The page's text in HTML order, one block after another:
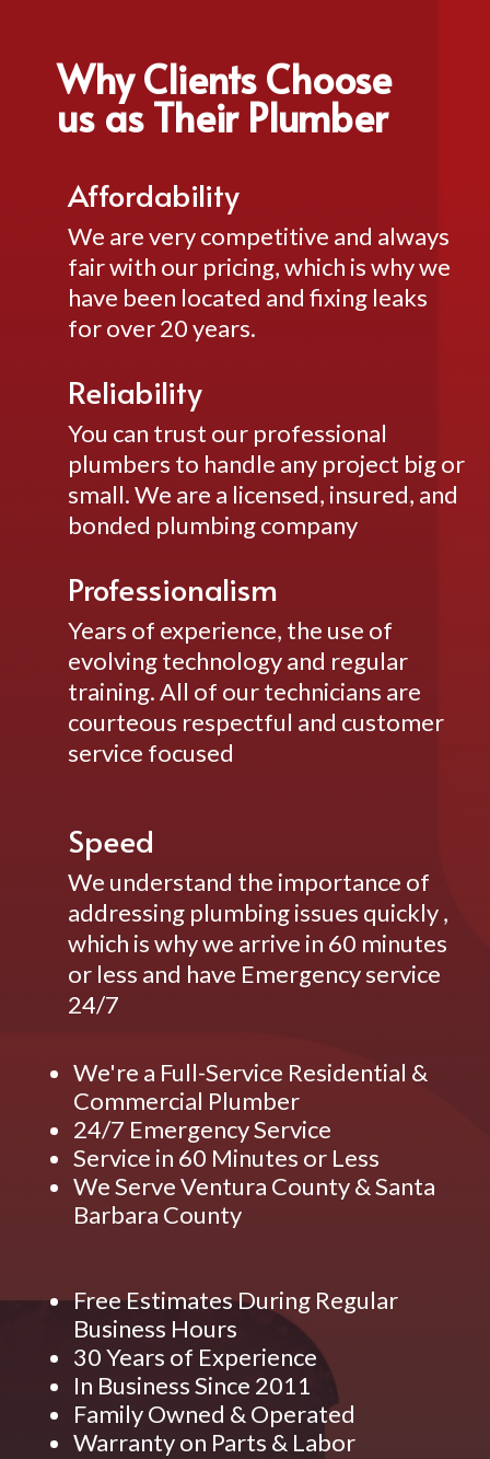
Why Clients Choose
us as Their Plumber
Affordability
We are very competitive and always
fair with our pricing, which is why we
have been located and fixing leaks
for over 20 years.
Reliability
You can trust our professional
plumbers to handle any project big or
small. We are a licensed, insured, and
bonded plumbing company
Professionalism
Years of experience, the use of
evolving technology and regular
training. All of our technicians are
courteous respectful and customer
service focused
Speed
We understand the importance of
addressing plumbing issues quickly ,
which is why we arrive in 60 minutes
or less and have Emergency service
24/7
We're a Full-Service Residential &
Commercial Plumber
24/7 Emergency Service
Service in 60 Minutes or Less
We Serve Ventura County & Santa
Barbara County
Free Estimates During Regular
Business Hours
30 Years of Experience
In Business Since 2011
Family Owned & Operated
Warranty on Parts & Labor